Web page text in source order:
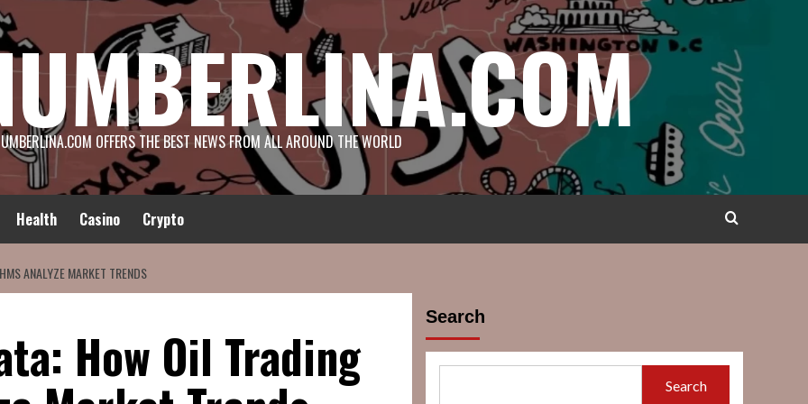
OFFERS THE BEST NEWS FROM ALL AROUND THE WORLD
Health Casino Crypto
ANALYZE MARKET TRENDS
How Oil Trading
Search
Search